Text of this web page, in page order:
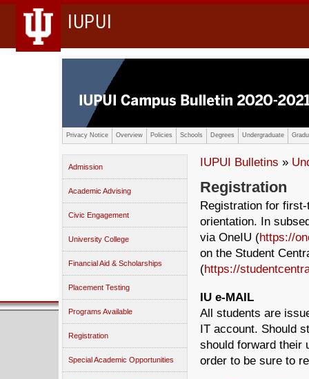
IUPUI
Privacy Notice Overview Policies Schools Degrees Undergraduate
Admission
Academic Advising
Civic Engagement
University College
Financial Aid & Scholarships
Placement Testing
Programs Available
Registration
Special Academic Opportunities
IUPUI Bulletins »
Registration
Registration for
orientation. In
via OneIU (https://
on the Student
(https://
IU e-MAIL
All students are
IT account. Should
should forward their
order to be sure to